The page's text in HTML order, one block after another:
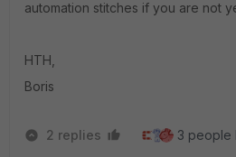
automation stitches if you are not
HTH,
Boris
2 replies 3 people